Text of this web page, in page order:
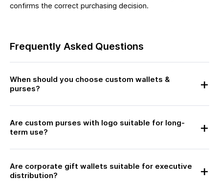
confirms the correct purchasing decision.
Frequently Asked Questions
When should you choose custom wallets &
purses?
Are custom purses with logo suitable for long-
term use?
Are corporate gift wallets suitable for executive
distribution?